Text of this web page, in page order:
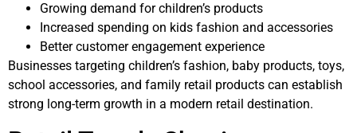
Growing demand for children’s products
Increased spending on kids fashion and accessories
Better customer engagement experience
Businesses targeting children’s fashion, baby products, toys,
school accessories, and family retail products can establish
strong long-term growth in a modern retail destination.